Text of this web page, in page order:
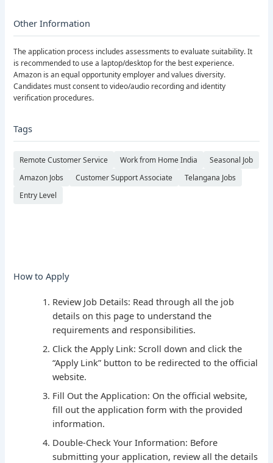
Other Information
The application process includes assessments to evaluate suitability. It
is recommended to use a laptop/desktop for the best experience.
Amazon is an equal opportunity employer and values diversity.
Candidates must consent to video/audio recording and identity
verification procedures.
Tags
Remote Customer Service Work from Home India
Seasonal Job
Amazon Jobs
Customer Support Associate
Telangana Jobs
Entry Level
How to Apply
Review Job Details: Read through all the job
details on this page to understand the
requirements and responsibilities.
Click the Apply Link: Scroll down and click the
“Apply Link” button to be redirected to the official
website.
Fill Out the Application: On the official website,
fill out the application form with the provided
information.
Double-Check Your Information: Before
submitting your application, review all the details